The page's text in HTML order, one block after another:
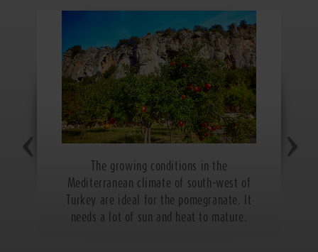
The growing conditions in the
Mediterranean climate of south-west of
Turkey are ideal for the pomegranate. It
needs a lot of sun and heat to mature.